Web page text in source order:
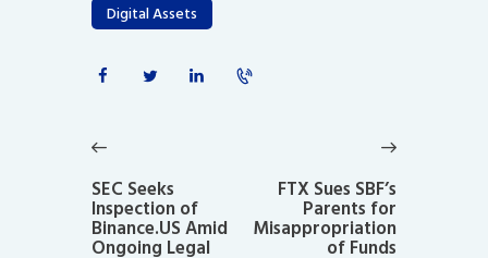
Digital Assets
navigation
post:
SEC Seeks
Inspection of
Binance.US Amid
Ongoing Legal
FTX Sues SBF’s
Parents for
Misappropriation
of Funds